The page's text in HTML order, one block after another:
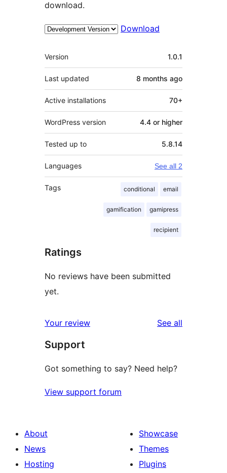
download.
Download
Meta
Version 1.0.1
Last updated 8 months ago
Active installations 70+
WordPress version 4.4 or higher
Tested up to 5.8.14
Languages See all 2
Tags conditional email
gamification gamipress
recipient
Ratings
No reviews have been submitted
yet.
Your review See all
Support
Got something to say? Need help?
View support forum
About
News
Hosting
Showcase
Themes
Plugins